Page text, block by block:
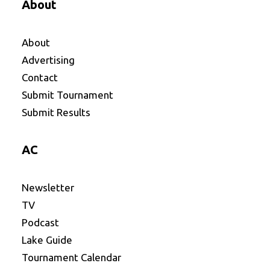
About
About
Advertising
Contact
Submit Tournament
Submit Results
AC
Newsletter
TV
Podcast
Lake Guide
Tournament Calendar